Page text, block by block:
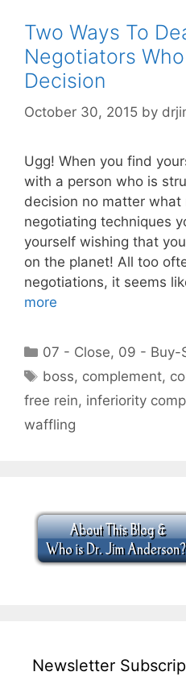
Two Ways To
Negotiators Who
Decision
October 30, 2015 by
Ugg! When you find
with a person who is
decision no matter
negotiating techniques
yourself wishing that
on the planet! All too
negotiations, it seems
more
Categories
07 - Close, 09 - Buy-
Tags
boss, complement,
free rein, inferiority
waffling
Newsletter